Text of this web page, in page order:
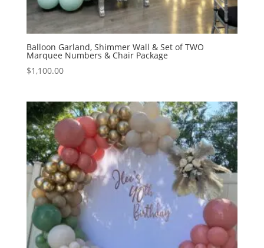
Balloon Garland, Shimmer Wall & Set of TWO
Marquee Numbers & Chair Package
$1,100.00